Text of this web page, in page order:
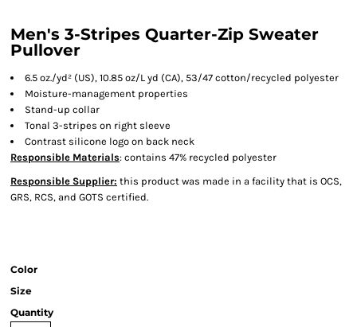
Men's 3-Stripes Quarter-Zip Sweater
Pullover
6.5 oz./yd² (US), 10.85 oz/L yd (CA), 53/47 cotton/recycled polyester
Moisture-management properties
Stand-up collar
Tonal 3-stripes on right sleeve
Contrast silicone logo on back neck
Responsible Materials: contains 47% recycled polyester
Responsible Supplier: this product was made in a facility that is OCS,
GRS, RCS, and GOTS certified.
Color
Size
Quantity